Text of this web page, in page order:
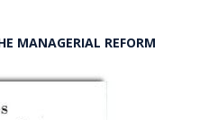
MANAGERIAL REFORM